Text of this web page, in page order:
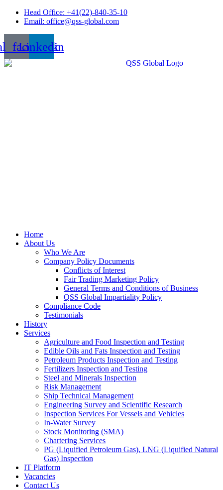
Skip
Head Office: +41(22)-840-35-10
Email: office@qss-global.com
Linkedin
Home
About Us
Who We Are
Company Policy Documents
Conflicts of Interest
Fair Trading Marketing Policy
General Terms and Conditions of Business
QSS Global Impartiality Policy
Compliance Code
Testimonials
History
Services
Agriculture and Food Inspection and Testing
Edible Oils and Fats Inspection and Testing
Petroleum Products Inspection and Testing
Fertilizers Inspection and Testing
Steel and Minerals Inspection
Risk Management
Ship Technical Management
Engineering Survey and Scientific Research
Inspection Services For Vessels and Vehicles
In-Water Survey
Stock Monitoring (SMA)
Chartering Services
PG (Liquified Petroleum Gas), LNG (Liquified Natural
Gas) Inspection
IT Platform
Vacancies
Contact Us